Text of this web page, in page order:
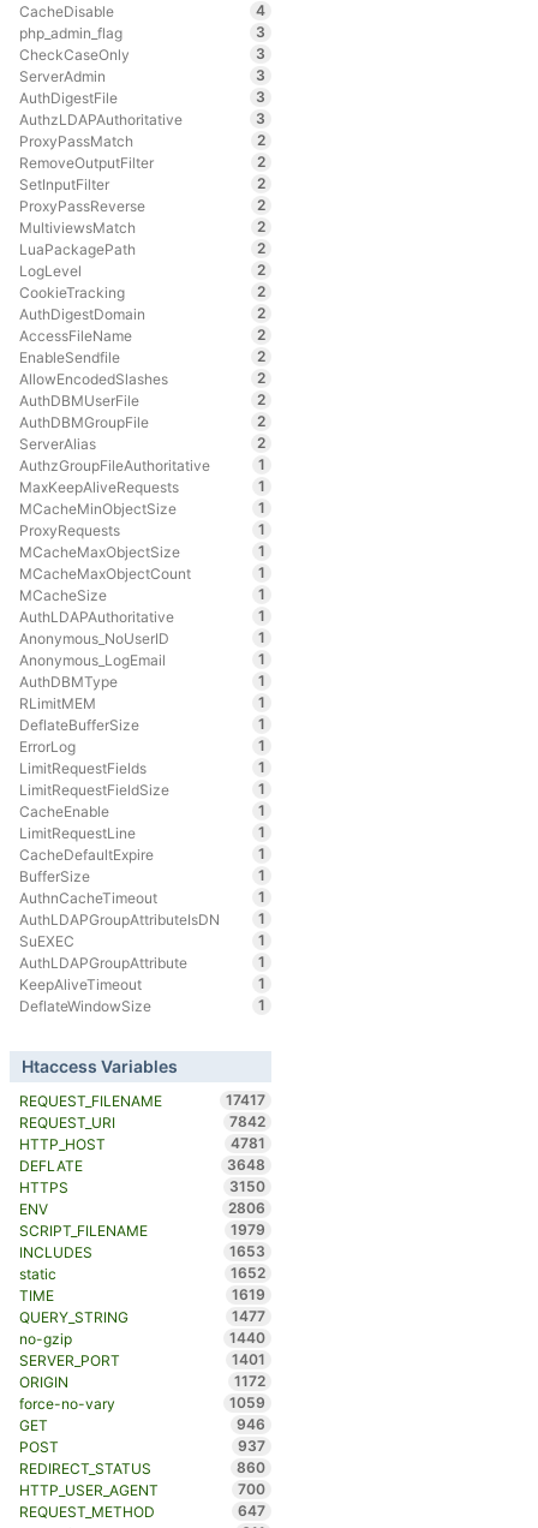
CacheDisable
4
php_admin_flag
3
CheckCaseOnly
3
ServerAdmin
3
AuthDigestFile
3
AuthzLDAPAuthoritative
3
ProxyPassMatch
2
RemoveOutputFilter
2
SetInputFilter
2
ProxyPassReverse
2
MultiviewsMatch
2
LuaPackagePath
2
LogLevel
2
CookieTracking
2
AuthDigestDomain
2
AccessFileName
2
EnableSendfile
2
AllowEncodedSlashes
2
AuthDBMUserFile
2
AuthDBMGroupFile
2
ServerAlias
2
AuthzGroupFileAuthoritative
1
MaxKeepAliveRequests
1
MCacheMinObjectSize
1
ProxyRequests
1
MCacheMaxObjectSize
1
MCacheMaxObjectCount
1
MCacheSize
1
AuthLDAPAuthoritative
1
Anonymous_NoUserID
1
Anonymous_LogEmail
1
AuthDBMType
1
RLimitMEM
1
DeflateBufferSize
1
ErrorLog
1
LimitRequestFields
1
LimitRequestFieldSize
1
CacheEnable
1
LimitRequestLine
1
CacheDefaultExpire
1
BufferSize
1
AuthnCacheTimeout
1
AuthLDAPGroupAttributeIsDN
1
SuEXEC
1
AuthLDAPGroupAttribute
1
KeepAliveTimeout
1
DeflateWindowSize
1
Htaccess Variables
REQUEST_FILENAME
17417
REQUEST_URI
7842
HTTP_HOST
4781
DEFLATE
3648
HTTPS
3150
ENV
2806
SCRIPT_FILENAME
1979
INCLUDES
1653
static
1652
TIME
1619
QUERY_STRING
1477
no-gzip
1440
SERVER_PORT
1401
ORIGIN
1172
force-no-vary
1059
GET
946
POST
937
REDIRECT_STATUS
860
HTTP_USER_AGENT
700
REQUEST_METHOD
647